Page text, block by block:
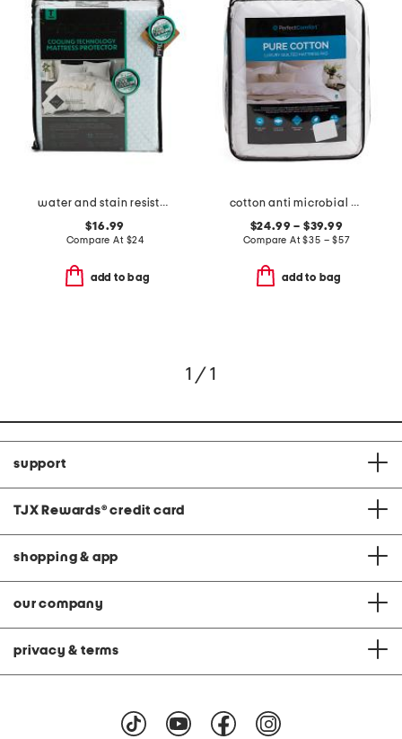
water and stain resistant cooling mattress protector
$16.99
Compare At $24
add to bag
cotton anti microbial mattress pad
$24.99 – $39.99
Compare At$35 – $57
add to bag
1 / 1
support
TJX Rewards® credit card
shopping & app
our company
privacy & terms